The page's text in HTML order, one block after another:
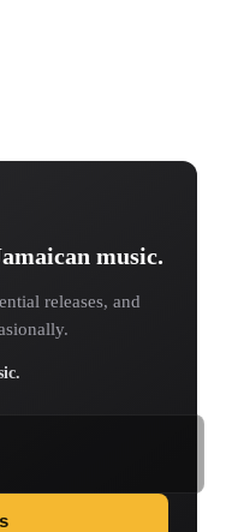
music.
releases, and